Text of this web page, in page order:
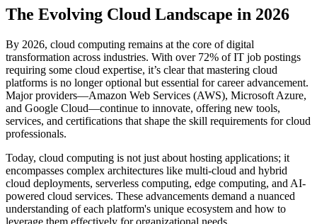
The Evolving Cloud Landscape in 2026
By 2026, cloud computing remains at the core of digital
transformation across industries. With over 72% of IT job postings
requiring some cloud expertise, it’s clear that mastering cloud
platforms is no longer optional but essential for career advancement.
Major providers—Amazon Web Services (AWS), Microsoft Azure,
and Google Cloud—continue to innovate, offering new tools,
services, and certifications that shape the skill requirements for cloud
professionals.
Today, cloud computing is not just about hosting applications; it
encompasses complex architectures like multi-cloud and hybrid
cloud deployments, serverless computing, edge computing, and AI-
powered cloud services. These advancements demand a nuanced
understanding of each platform's unique ecosystem and how to
leverage them effectively for organizational needs.